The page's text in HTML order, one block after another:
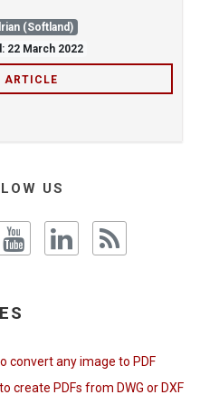
(Softland)
22 March 2022
ARTICLE
US
convert any image to PDF
create PDFs from DWG or DXF